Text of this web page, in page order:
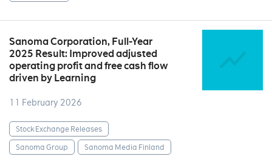
Sanoma Corporation, Full-Year
2025 Result: Improved adjusted
operating profit and free cash flow
driven by Learning
11 February 2026
Stock Exchange Releases
Sanoma Group
Sanoma Media Finland